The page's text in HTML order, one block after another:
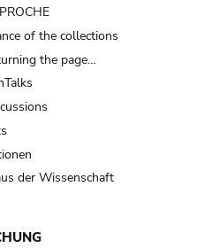
of the collections
the page…
der Wissenschaft